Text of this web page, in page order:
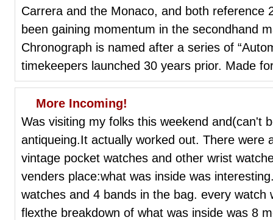
Carrera and the Monaco, and both reference
been gaining momentum in the secondhand
Chronograph is named after a series of
timekeepers launched 30 years prior. Made
More Incoming!
Was visiting my folks this weekend and(can't
antiqueing.It actually worked out. There were
vintage pocket watches and other wrist
venders place:what was inside was
watches and 4 bands in the bag. every watch
flexthe breakdown of what was inside was 8